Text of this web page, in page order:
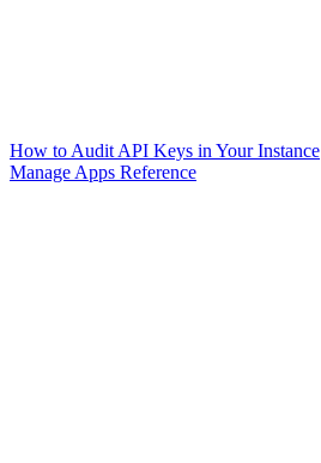
How to Audit API Keys in Your Instance
Manage Apps Reference